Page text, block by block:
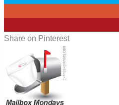
Share on Pinterest